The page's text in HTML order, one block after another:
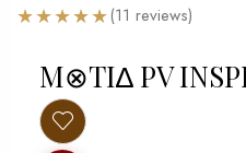
★★★★★(11 reviews)
M⊗TI∆ PV